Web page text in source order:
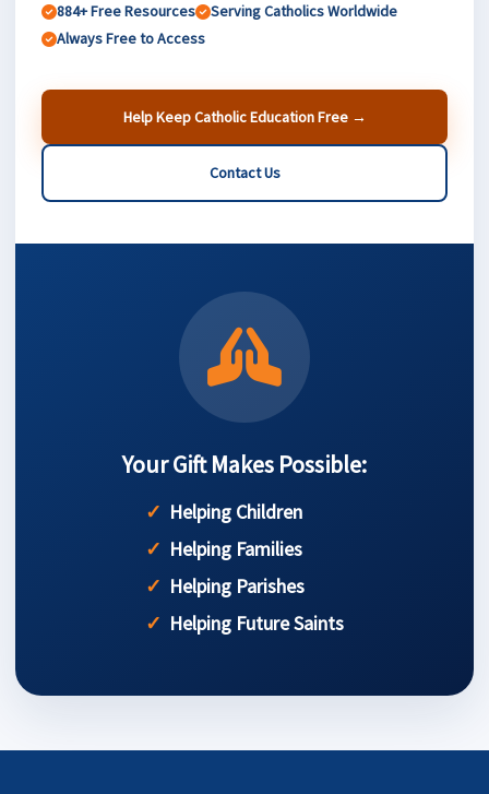
884+ Free Resources
Serving Catholics Worldwide
Always Free to Access
Help Keep Catholic Education Free →
Contact Us
Your Gift Makes Possible:
Helping Children
Helping Families
Helping Parishes
Helping Future Saints